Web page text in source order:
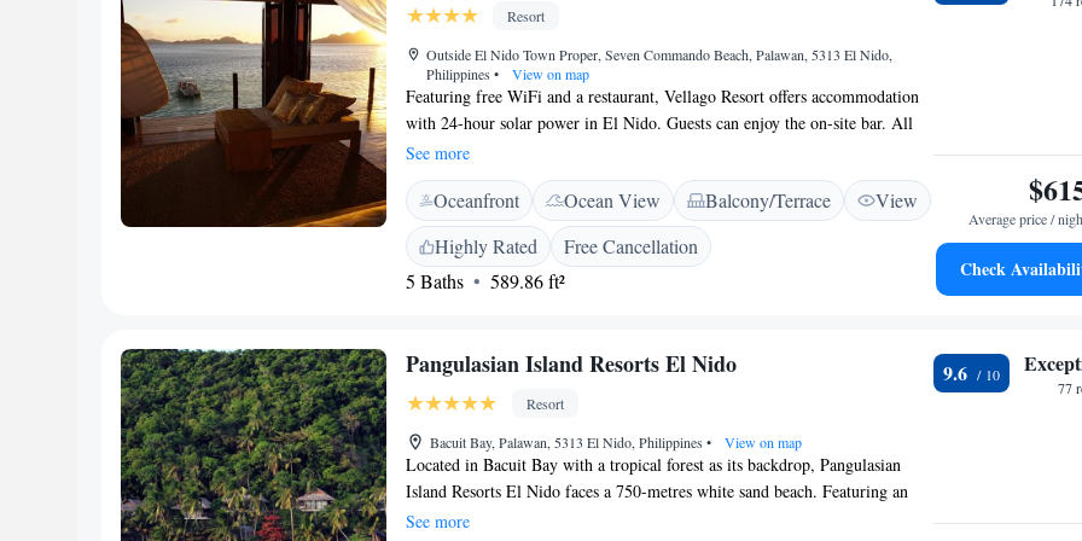
Resort
Outside El Nido Town Proper, Seven Commando Beach, Palawan, 5313 El Nido,
Philippines • View on map
Featuring free WiFi and a restaurant, Vellago Resort offers accommodation
with 24-hour solar power in El Nido. Guests can enjoy the on-site bar. All
rooms have sea views and a seating area where you can relax. There is a 24-
hour front desk at the property. You can engage in various activities, such as
island-hopping tours, kayaking and snorkelling.
See more
Oceanfront Ocean View Balcony/Terrace
View
Highly Rated
Free Cancellation
5 Baths
589.86 ft²
Average price /
Check
Pangulasian Island Resorts El Nido
Resort
Bacuit Bay, Palawan, 5313 El Nido, Philippines • View on map
Located in Bacuit Bay with a tropical forest as its backdrop, Pangulasian
Island Resorts El Nido faces a 750-metres white sand beach. Featuring an
outdoor pool, spa and restaurant with outdoor seating, the resort offers
See more
9.6
77